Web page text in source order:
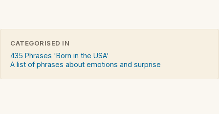
CATEGORISED IN
435 Phrases 'Born in the USA'
A list of phrases about emotions and surprise